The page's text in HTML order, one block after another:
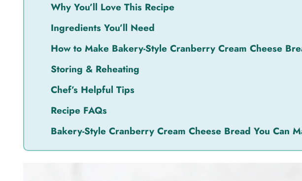
Why You’ll Love This Recipe
Ingredients You’ll Need
How to Make Bakery-Style Cranberry Cream Cheese
Storing & Reheating
Chef’s Helpful Tips
Recipe FAQs
Bakery-Style Cranberry Cream Cheese Bread You Can